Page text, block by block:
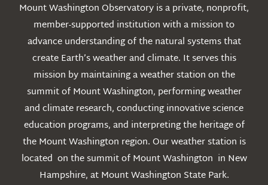
Mount Washington Observatory is a private, nonprofit,
member-supported institution with a mission to
advance understanding of the natural systems that
create Earth’s weather and climate. It serves this
mission by maintaining a weather station on the
summit of Mount Washington, performing weather
and climate research, conducting innovative science
education programs, and interpreting the heritage of
the Mount Washington region. Our weather station is
located on the summit of Mount Washington in New
Hampshire, at Mount Washington State Park.